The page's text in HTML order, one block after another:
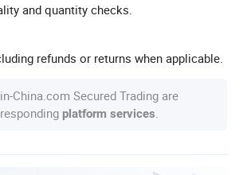
and quantity checks.
refunds or returns when applicable.
China.com Secured Trading are
platform services